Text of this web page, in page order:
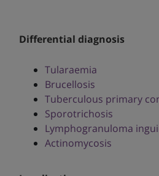
Differential diagnosis
Tularaemia
Brucellosis
Tuberculous primary
Sporotrichosis
Lymphogranuloma
Actinomycosis